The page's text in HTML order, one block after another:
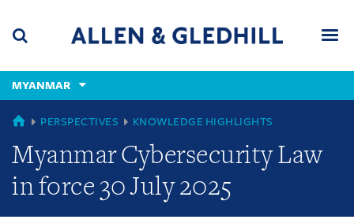
content
(accesskey
(accesskey
x)
MYANMAR
GLOBAL
PERSPECTIVES KNOWLEDGE HIGHLIGHTS
Myanmar Cybersecurity Law
in force 30 July 2025